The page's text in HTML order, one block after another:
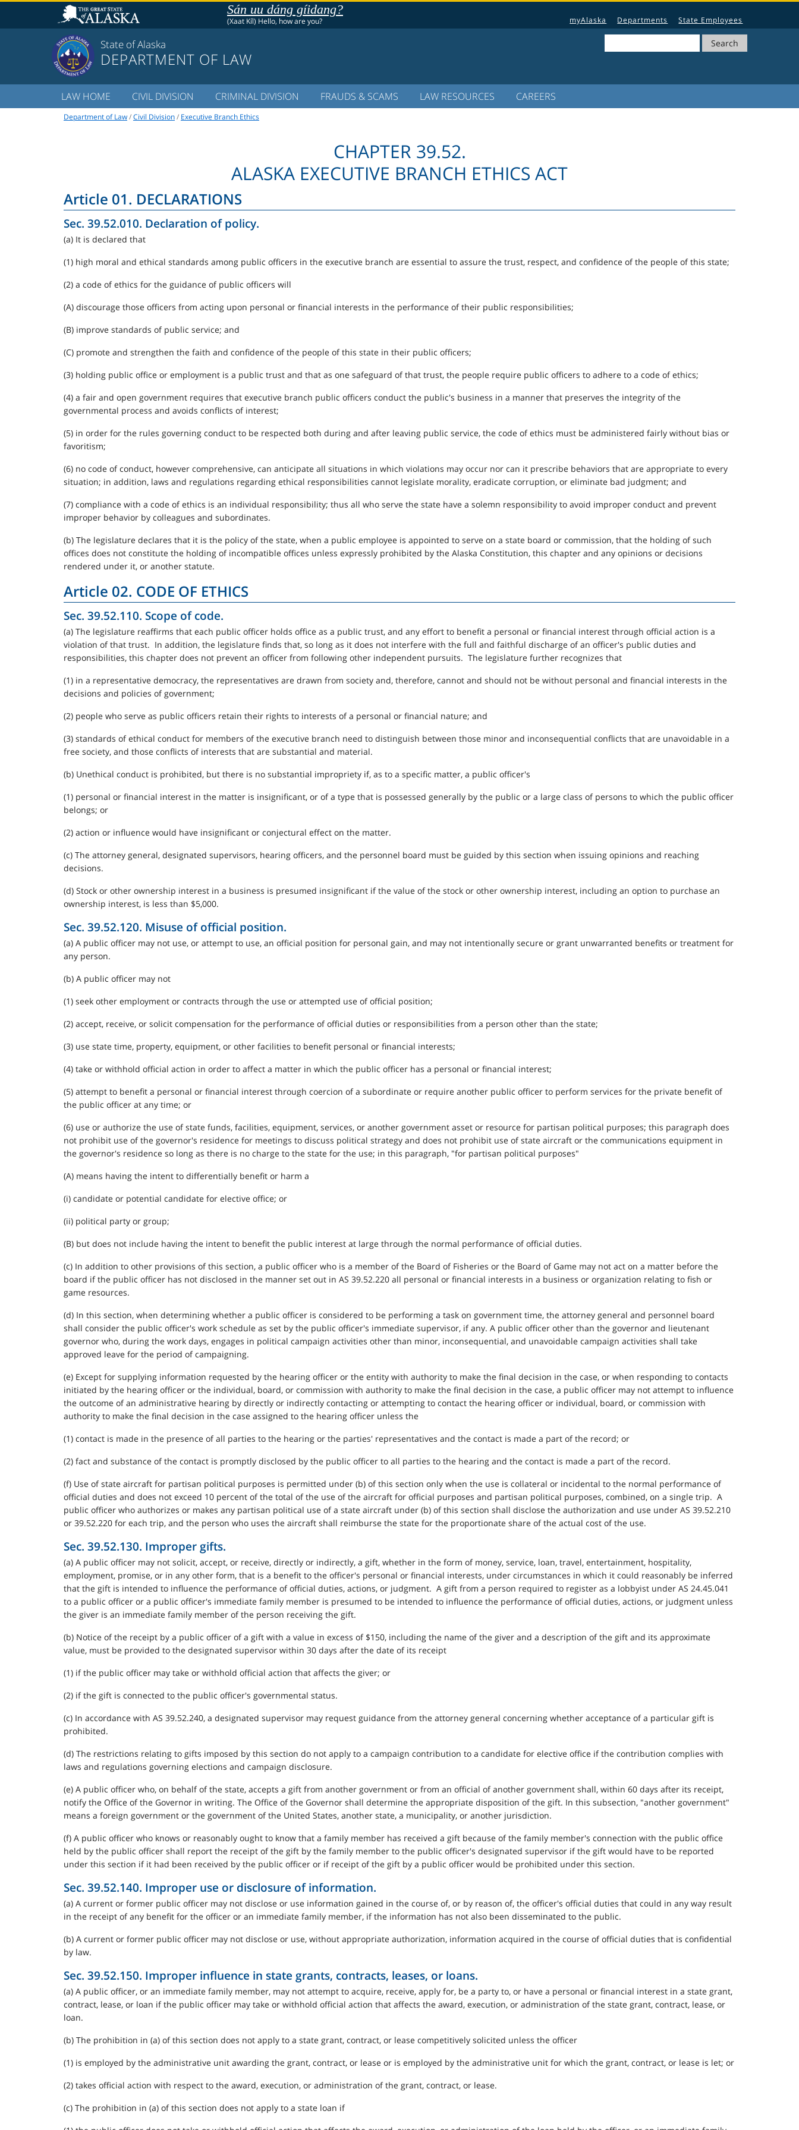
Sán uu dáng gíidang?
(Xaat Kíl) Hello, how are you? myAlaska Departments State Employees
State of Alaska
DEPARTMENT OF LAW
Search
LAW HOME CIVIL DIVISION CRIMINAL DIVISION FRAUDS & SCAMS LAW RESOURCES CAREERS
Department of Law/Civil Division/ Executive Branch Ethics
CHAPTER 39.52.
ALASKA EXECUTIVE BRANCH ETHICS ACT
Article 01. DECLARATIONS
Sec. 39.52.010. Declaration of policy.
(a) It is declared that
(1) high moral and ethical standards among public officers in the executive branch are essential to assure the trust, respect, and confidence of the people of this state;
(2) a code of ethics for the guidance of public officers will
(A) discourage those officers from acting upon personal or financial interests in the performance of their public responsibilities;
(B) improve standards of public service; and
(C) promote and strengthen the faith and confidence of the people of this state in their public officers;
(3) holding public office or employment is a public trust and that as one safeguard of that trust, the people require public officers to adhere to a code of ethics;
(4) a fair and open government requires that executive branch public officers conduct the public's business in a manner that preserves the integrity of the
governmental process and avoids conflicts of interest;
(5) in order for the rules governing conduct to be respected both during and after leaving public service, the code of ethics must be administered fairly without bias or
favoritism;
(6) no code of conduct, however comprehensive, can anticipate all situations in which violations may occur nor can it prescribe behaviors that are appropriate to every
situation; in addition, laws and regulations regarding ethical responsibilities cannot legislate morality, eradicate corruption, or eliminate bad judgment; and
(7) compliance with a code of ethics is an individual responsibility; thus all who serve the state have a solemn responsibility to avoid improper conduct and prevent
improper behavior by colleagues and subordinates.
(b) The legislature declares that it is the policy of the state, when a public employee is appointed to serve on a state board or commission, that the holding of such
offices does not constitute the holding of incompatible offices unless expressly prohibited by the Alaska Constitution, this chapter and any opinions or decisions
rendered under it, or another statute.
Article 02. CODE OF ETHICS
Sec. 39.52.110. Scope of code.
(a) The legislature reaffirms that each public officer holds office as a public trust, and any effort to benefit a personal or financial interest through official action is a
violation of that trust. In addition, the legislature finds that, so long as it does not interfere with the full and faithful discharge of an officer's public duties and
responsibilities, this chapter does not prevent an officer from following other independent pursuits. The legislature further recognizes that
(1) in a representative democracy, the representatives are drawn from society and, therefore, cannot and should not be without personal and financial interests in the
decisions and policies of government;
(2) people who serve as public officers retain their rights to interests of a personal or financial nature; and
(3) standards of ethical conduct for members of the executive branch need to distinguish between those minor and inconsequential conflicts that are unavoidable in a
free society, and those conflicts of interests that are substantial and material.
(b) Unethical conduct is prohibited, but there is no substantial impropriety if, as to a specific matter, a public officer's
(1) personal or financial interest in the matter is insignificant, or of a type that is possessed generally by the public or a large class of persons to which the public officer
belongs; or
(2) action or influence would have insignificant or conjectural effect on the matter.
(c) The attorney general, designated supervisors, hearing officers, and the personnel board must be guided by this section when issuing opinions and reaching
decisions.
(d) Stock or other ownership interest in a business is presumed insignificant if the value of the stock or other ownership interest, including an option to purchase an
ownership interest, is less than $5,000.
Sec. 39.52.120. Misuse of official position.
(a) A public officer may not use, or attempt to use, an official position for personal gain, and may not intentionally secure or grant unwarranted benefits or treatment for
any person.
(b) A public officer may not
(1) seek other employment or contracts through the use or attempted use of official position;
(2) accept, receive, or solicit compensation for the performance of official duties or responsibilities from a person other than the state;
(3) use state time, property, equipment, or other facilities to benefit personal or financial interests;
(4) take or withhold official action in order to affect a matter in which the public officer has a personal or financial interest;
(5) attempt to benefit a personal or financial interest through coercion of a subordinate or require another public officer to perform services for the private benefit of
the public officer at any time; or
(6) use or authorize the use of state funds, facilities, equipment, services, or another government asset or resource for partisan political purposes; this paragraph does
not prohibit use of the governor's residence for meetings to discuss political strategy and does not prohibit use of state aircraft or the communications equipment in
the governor's residence so long as there is no charge to the state for the use; in this paragraph, "for partisan political purposes"
(A) means having the intent to differentially benefit or harm a
(i) candidate or potential candidate for elective office; or
(ii) political party or group;
(B) but does not include having the intent to benefit the public interest at large through the normal performance of official duties.
(c) In addition to other provisions of this section, a public officer who is a member of the Board of Fisheries or the Board of Game may not act on a matter before the
board if the public officer has not disclosed in the manner set out in AS 39.52.220 all personal or financial interests in a business or organization relating to fish or
game resources.
(d) In this section, when determining whether a public officer is considered to be performing a task on government time, the attorney general and personnel board
shall consider the public officer's work schedule as set by the public officer's immediate supervisor, if any. A public officer other than the governor and lieutenant
governor who, during the work days, engages in political campaign activities other than minor, inconsequential, and unavoidable campaign activities shall take
approved leave for the period of campaigning.
(e) Except for supplying information requested by the hearing officer or the entity with authority to make the final decision in the case, or when responding to contacts
initiated by the hearing officer or the individual, board, or commission with authority to make the final decision in the case, a public officer may not attempt to influence
the outcome of an administrative hearing by directly or indirectly contacting or attempting to contact the hearing officer or individual, board, or commission with
authority to make the final decision in the case assigned to the hearing officer unless the
(1) contact is made in the presence of all parties to the hearing or the parties' representatives and the contact is made a part of the record; or
(2) fact and substance of the contact is promptly disclosed by the public officer to all parties to the hearing and the contact is made a part of the record.
(f) Use of state aircraft for partisan political purposes is permitted under (b) of this section only when the use is collateral or incidental to the normal performance of
official duties and does not exceed 10 percent of the total of the use of the aircraft for official purposes and partisan political purposes, combined, on a single trip. A
public officer who authorizes or makes any partisan political use of a state aircraft under (b) of this section shall disclose the authorization and use under AS 39.52.210
or 39.52.220 for each trip, and the person who uses the aircraft shall reimburse the state for the proportionate share of the actual cost of the use.
Sec. 39.52.130. Improper gifts.
(a) A public officer may not solicit, accept, or receive, directly or indirectly, a gift, whether in the form of money, service, loan, travel, entertainment, hospitality,
employment, promise, or in any other form, that is a benefit to the officer's personal or financial interests, under circumstances in which it could reasonably be inferred
that the gift is intended to influence the performance of official duties, actions, or judgment. A gift from a person required to register as a lobbyist under AS 24.45.041
to a public officer or a public officer's immediate family member is presumed to be intended to influence the performance of official duties, actions, or judgment unless
the giver is an immediate family member of the person receiving the gift.
(b) Notice of the receipt by a public officer of a gift with a value in excess of $150, including the name of the giver and a description of the gift and its approximate
value, must be provided to the designated supervisor within 30 days after the date of its receipt
(1) if the public officer may take or withhold official action that affects the giver; or
(2) if the gift is connected to the public officer's governmental status.
(c) In accordance with AS 39.52.240, a designated supervisor may request guidance from the attorney general concerning whether acceptance of a particular gift is
prohibited.
(d) The restrictions relating to gifts imposed by this section do not apply to a campaign contribution to a candidate for elective office if the contribution complies with
laws and regulations governing elections and campaign disclosure.
(e) A public officer who, on behalf of the state, accepts a gift from another government or from an official of another government shall, within 60 days after its receipt,
notify the Office of the Governor in writing. The Office of the Governor shall determine the appropriate disposition of the gift. In this subsection, "another government"
means a foreign government or the government of the United States, another state, a municipality, or another jurisdiction.
(f) A public officer who knows or reasonably ought to know that a family member has received a gift because of the family member's connection with the public office
held by the public officer shall report the receipt of the gift by the family member to the public officer's designated supervisor if the gift would have to be reported
under this section if it had been received by the public officer or if receipt of the gift by a public officer would be prohibited under this section.
Sec. 39.52.140. Improper use or disclosure of information.
(a) A current or former public officer may not disclose or use information gained in the course of, or by reason of, the officer's official duties that could in any way result
in the receipt of any benefit for the officer or an immediate family member, if the information has not also been disseminated to the public.
(b) A current or former public officer may not disclose or use, without appropriate authorization, information acquired in the course of official duties that is confidential
by law.
Sec. 39.52.150. Improper influence in state grants, contracts, leases, or loans.
(a) A public officer, or an immediate family member, may not attempt to acquire, receive, apply for, be a party to, or have a personal or financial interest in a state grant,
contract, lease, or loan if the public officer may take or withhold official action that affects the award, execution, or administration of the state grant, contract, lease, or
loan.
(b) The prohibition in (a) of this section does not apply to a state grant, contract, or lease competitively solicited unless the officer
(1) is employed by the administrative unit awarding the grant, contract, or lease or is employed by the administrative unit for which the grant, contract, or lease is let; or
(2) takes official action with respect to the award, execution, or administration of the grant, contract, or lease.
(c) The prohibition in (a) of this section does not apply to a state loan if